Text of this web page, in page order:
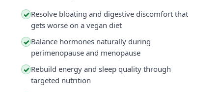
✓ Resolve bloating and digestive discomfort that
gets worse on a vegan diet
✓ Balance hormones naturally during
perimenopause and menopause
✓ Rebuild energy and sleep quality through
targeted nutrition